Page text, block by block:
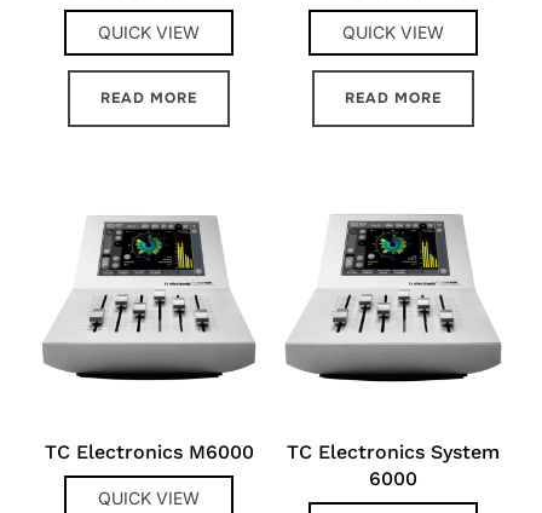
QUICK VIEW
READ MORE
QUICK VIEW
READ MORE
TC Electronics M6000
QUICK VIEW
TC Electronics System
6000